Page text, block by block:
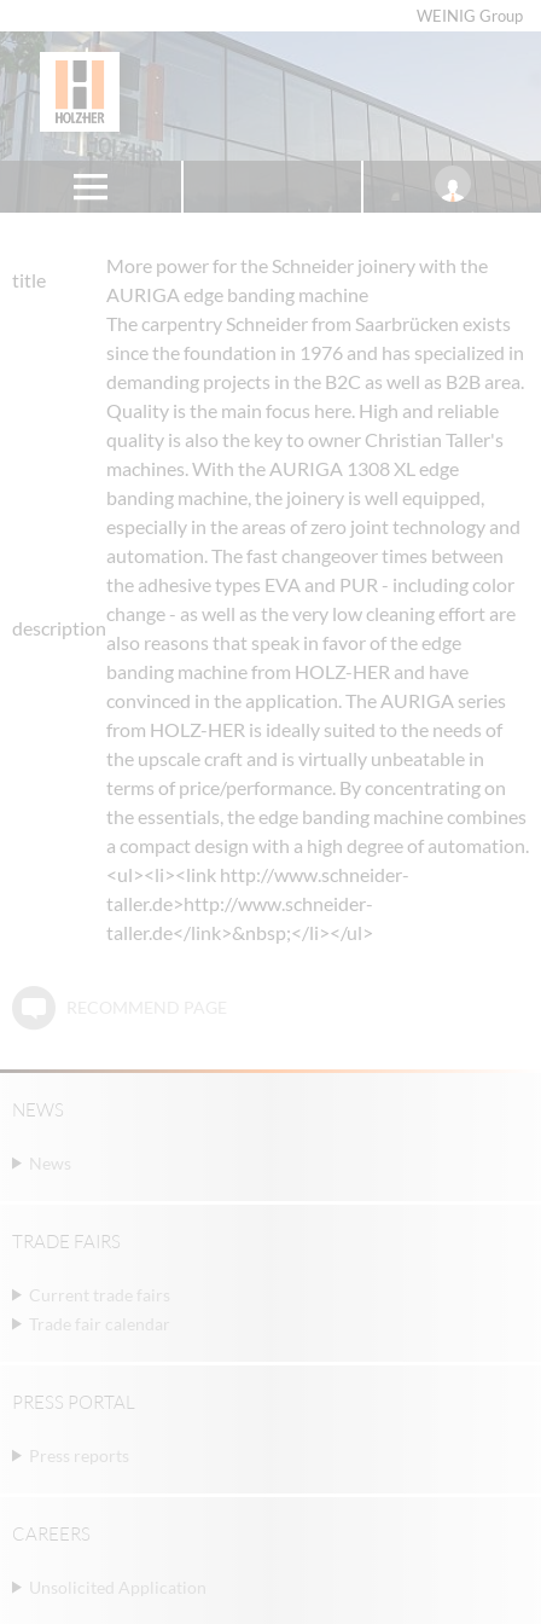
WEINIG Group
title
More power for the Schneider joinery with the
AURIGA edge banding machine
description
The carpentry Schneider from Saarbrücken exists
since the foundation in 1976 and has specialized in
demanding projects in the B2C as well as B2B area.
Quality is the main focus here. High and reliable
quality is also the key to owner Christian Taller's
machines. With the AURIGA 1308 XL edge
banding machine, the joinery is well equipped,
especially in the areas of zero joint technology and
automation. The fast changeover times between
the adhesive types EVA and PUR - including color
change - as well as the very low cleaning effort are
also reasons that speak in favor of the edge
banding machine from HOLZ-HER and have
convinced in the application. The AURIGA series
from HOLZ-HER is ideally suited to the needs of
the upscale craft and is virtually unbeatable in
terms of price/performance. By concentrating on
the essentials, the edge banding machine combines
a compact design with a high degree of automation.
<ul><li><link http://www.schneider-
taller.de>http://www.schneider-
taller.de</link>&nbsp;</li></ul>
NEWS
News
TRADE FAIRS
Current trade fairs
Trade fair calendar
PRESS PORTAL
Press reports
CAREERS
Unsolicited Application